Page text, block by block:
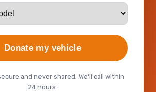
Donate my vehicle
and never shared. We'll call within
24 hours.